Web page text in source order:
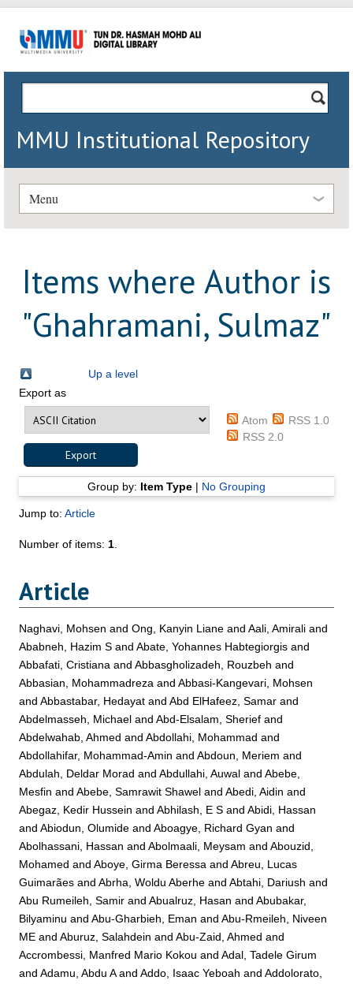
MMU Institutional Repository
Menu
Items where Author is
"Ghahramani, Sulmaz"
Up a level
Export as
Atom
RSS 1.0
RSS 2.0
Group by: Item Type| No Grouping
Jump to:Article
Number of items: 1
Article
Naghavi, Mohsen andOng, Kanyin Liane andAali, Amirali and
Ababneh, Hazim S andAbate, Yohannes Habtegiorgis and
Abbafati, Cristiana andAbbasgholizadeh, Rouzbeh and
Abbasian, Mohammadreza andAbbasi-Kangevari, Mohsen
andAbbastabar, Hedayat andAbd ElHafeez, Samar and
Abdelmasseh, Michael andAbd-Elsalam, Sherief and
Abdelwahab, Ahmed andAbdollahi, Mohammad and
Abdollahifar, Mohammad-Amin andAbdoun, Meriem and
Abdulah, Deldar Morad andAbdullahi, Auwal andAbebe,
Mesfin andAbebe, Samrawit Shawel andAbedi, Aidin and
Abegaz, Kedir Hussein andAbhilash, E S andAbidi, Hassan
andAbiodun, Olumide andAboagye, Richard Gyan and
Abolhassani, Hassan andAbolmaali, Meysam andAbouzid,
Mohamed andAboye, Girma Beressa andAbreu, Lucas
Guimarães andAbrha, Woldu Aberhe andAbtahi, Dariush and
Abu Rumeileh, Samir andAbualruz, Hasan andAbubakar,
Bilyaminu andAbu-Gharbieh, Eman andAbu-Rmeileh, Niveen
ME andAburuz, Salahdein andAbu-Zaid, Ahmed and
Accrombessi, Manfred Mario Kokou andAdal, Tadele Girum
andAdamu, Abdu AandAddo, Isaac Yeboah andAddolorato,